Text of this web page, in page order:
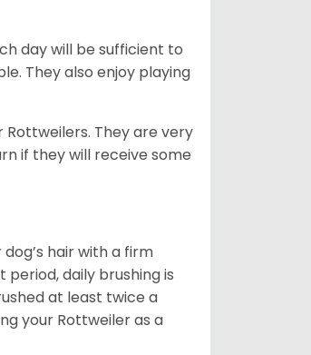
day will be sufficient to
They also enjoy playing
Rottweilers. They are very
if they will receive some
hair with a firm
daily brushing is
at least twice a
your Rottweiler as a